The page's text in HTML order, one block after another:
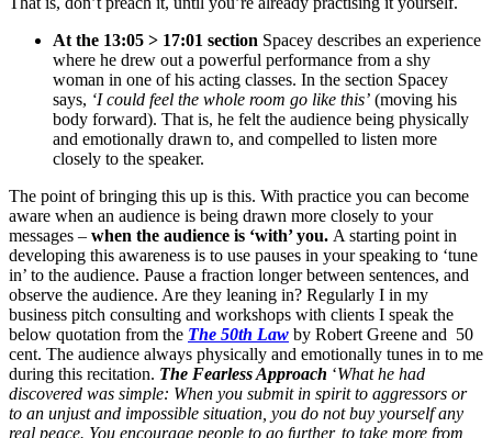
At the 13:05 > 17:01 section Spacey describes an experience
where he drew out a powerful performance from a shy
woman in one of his acting classes. In the section Spacey
says, ‘I could feel the whole room go like this’ (moving his
body forward). That is, he felt the audience being physically
and emotionally drawn to, and compelled to listen more
closely to the speaker.
The point of bringing this up is this. With practice you can become
aware when an audience is being drawn more closely to your
messages – when the audience is ‘with’ you. A starting point in
developing this awareness is to use pauses in your speaking to ‘tune
in’ to the audience. Pause a fraction longer between sentences, and
observe the audience. Are they leaning in? Regularly I in my
business pitch consulting and workshops with clients I speak the
below quotation from the The 50th Law by Robert Greene and 50
cent. The audience always physically and emotionally tunes in to me
during this recitation. The Fearless Approach ‘What he had
discovered was simple: When you submit in spirit to aggressors or
to an unjust and impossible situation, you do not buy yourself any
real peace. You encourage people to go further, to take more from